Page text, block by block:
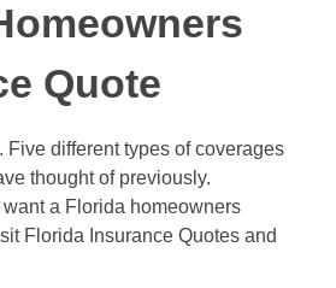
Quote
Five different types of coverages
thought of previously.
want a Florida homeowners
Florida Insurance Quotes and